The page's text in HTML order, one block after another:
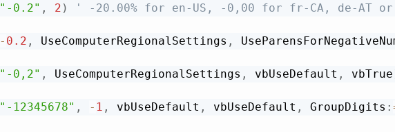
"-0.2" , 2 ) ' -20.00% for en-US, -0,00 for fr-CA, de-AT or
- 0.2 , UseComputerRegionalSettings ,
"-0,2" , UseComputerRegionalSettings , vbUseDefault , vbTrue
"-12345678" , - 1 , vbUseDefault , vbUseDefault , GroupDigits :